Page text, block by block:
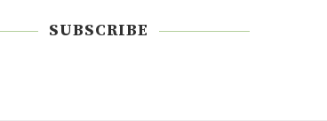
SUBSCRIBE